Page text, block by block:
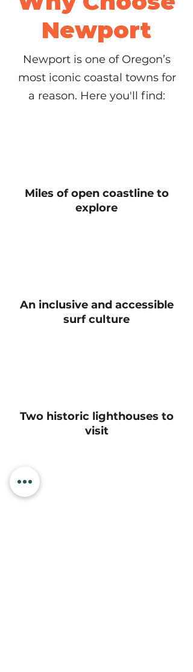
Newport
Newport is one of Oregon’s
most iconic coastal towns for
a reason. Here you'll find:
Miles of open coastline to
explore
An inclusive and accessible
surf culture
Two historic lighthouses to
visit